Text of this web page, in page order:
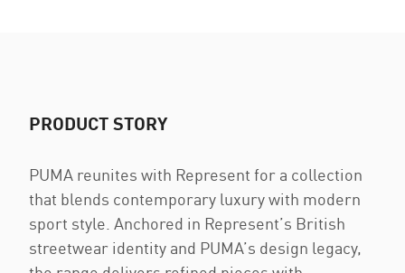
PRODUCT STORY
PUMA reunites with Represent for a collection
that blends contemporary luxury with modern
sport style. Anchored in Represent’s British
streetwear identity and PUMA’s design legacy,